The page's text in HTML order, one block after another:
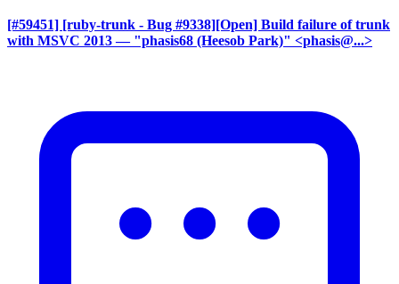
[#59451] [ruby-trunk - Bug #9338][Open] Build failure of trunk
with MSVC 2013 — "phasis68 (Heesob Park)" <phasis@...>